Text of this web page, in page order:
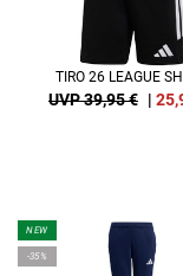
TIRO 26 LEAGUE
UVP 39,95 € |
NEW
-35%